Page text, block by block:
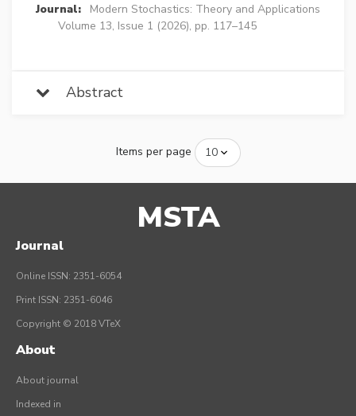
Journal:
Modern Stochastics: Theory and Applications
Volume 13, Issue 1 (2026), pp. 117–145
Abstract
Items per page
MSTA
Journal
Online ISSN: 2351-6054
Print ISSN: 2351-6046
Copyright © 2018 VTeX
About
About journal
Indexed in